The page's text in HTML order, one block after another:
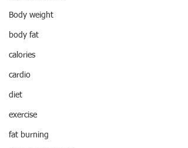
Body weight
body fat
calories
cardio
diet
exercise
fat burning